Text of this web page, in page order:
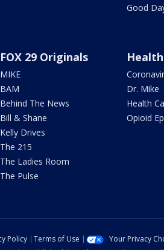
Good
FOX 29 Originals
MIKE
BAM
Behind The News
Bill & Shane
Kelly Drives
The 215
The Ladies Room
The Pulse
Health
Dr. Mike
Health
Opioid
Policy Terms of Use Your Privacy